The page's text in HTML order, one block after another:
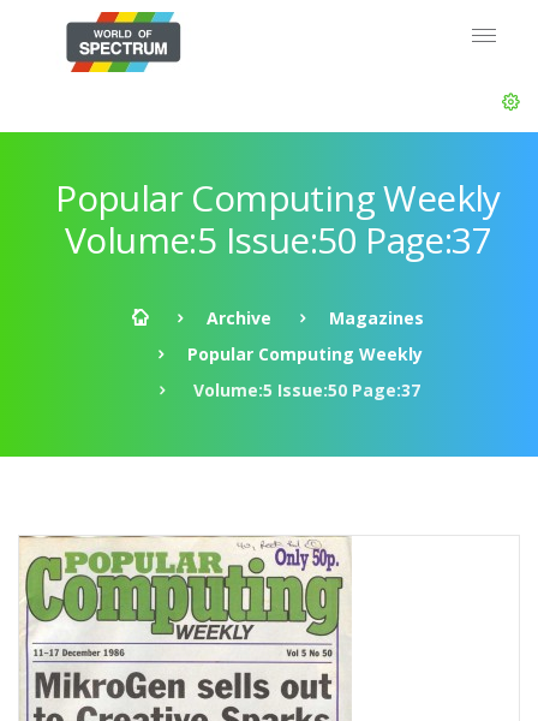
Popular Computing Weekly
Volume:5 Issue:50 Page:37
Archive
Magazines
Popular Computing Weekly
Volume:5 Issue:50 Page:37